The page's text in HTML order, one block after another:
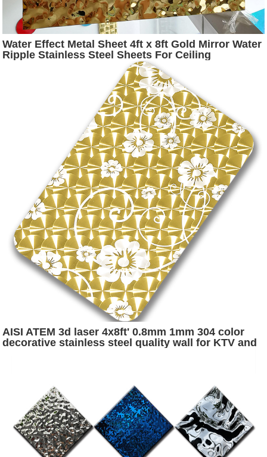
Water Effect Metal Sheet 4ft x 8ft Gold Mirror Water
Ripple Stainless Steel Sheets For Ceiling
AISI ATEM 3d laser 4x8ft' 0.8mm 1mm 304 color
decorative stainless steel quality wall for KTV and